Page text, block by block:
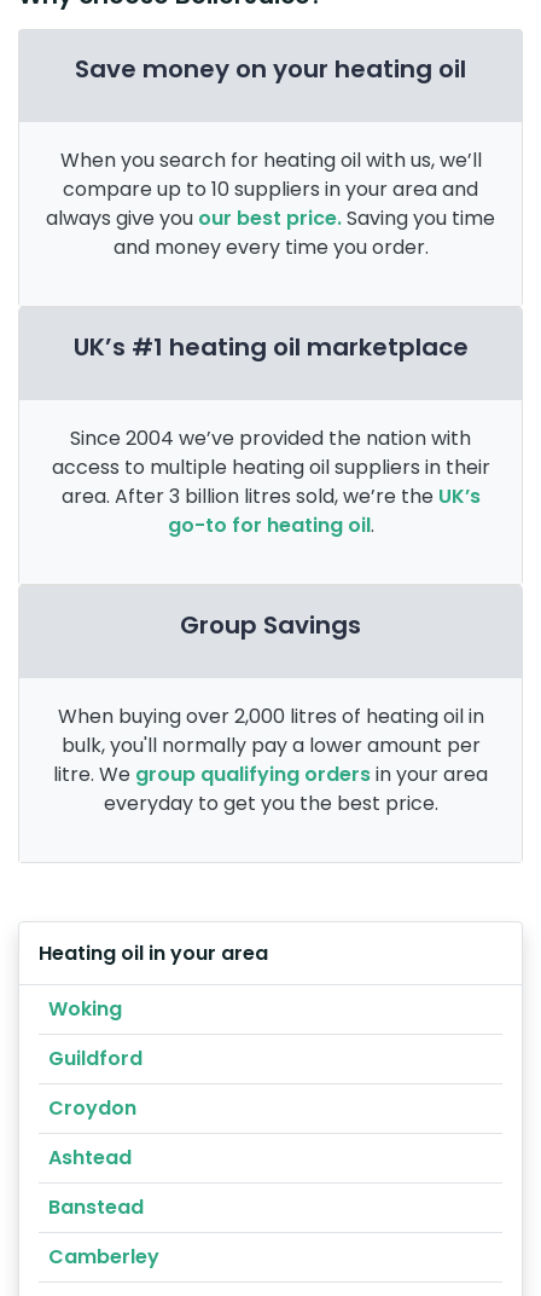
Save money on your heating oil
When you search for heating oil with us, we’ll
compare up to 10 suppliers in your area and
always give you our best price.Saving you time
and money every time you order.
UK’s #1 heating oil marketplace
Since 2004 we’ve provided the nation with
access to multiple heating oil suppliers in their
area. After 3 billion litres sold, we’re the UK’s
go-to for heating oil.
Group Savings
When buying over 2,000 litres of heating oil in
bulk, you'll normally pay a lower amount per
litre. We group qualifying ordersin your area
everyday to get you the best price.
Heating oil in your area
Woking
Guildford
Croydon
Ashtead
Banstead
Camberley